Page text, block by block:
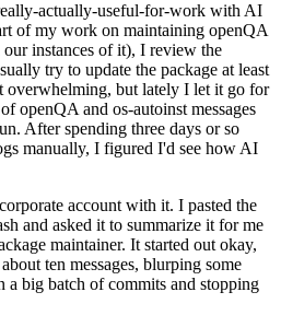
actually-useful-for-work with AI
of my work on maintaining openQA
instances of it), I review the
try to update the package at least
overwhelming, but lately I let it go for
openQA and os-autoinst messages
After spending three days or so
manually, I figured I'd see how AI
account with it. I pasted the
and asked it to summarize it for me
maintainer. It started out okay,
ten messages, blurping some
a big batch of commits and stopping